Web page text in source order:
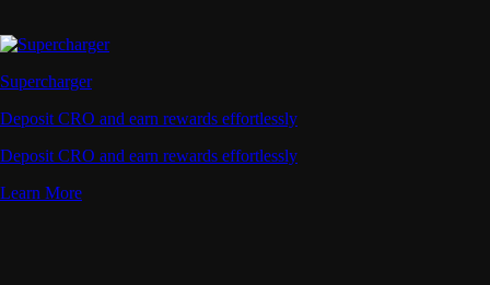
Supercharger
Deposit CRO and earn rewards effortlessly
Deposit CRO and earn rewards effortlessly
Learn More